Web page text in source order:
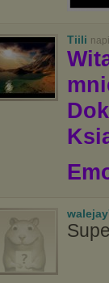
Tiili